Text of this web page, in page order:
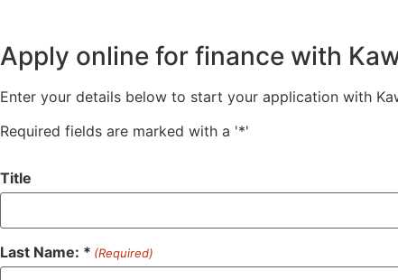
Apply online for finance with
Enter your details below to start your application with
Required fields are marked with a '*'
Title
Last Name: * (Required)